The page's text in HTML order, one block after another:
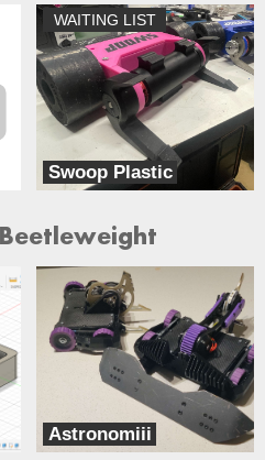
Swoop Plastic
Lynnray Guns
WAITING LIST
Astronomiii
Hobojackets